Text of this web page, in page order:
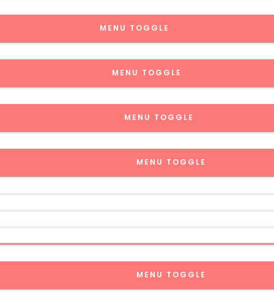
MENU TOGGLE
MENU TOGGLE
MENU TOGGLE
MENU TOGGLE
MENU TOGGLE